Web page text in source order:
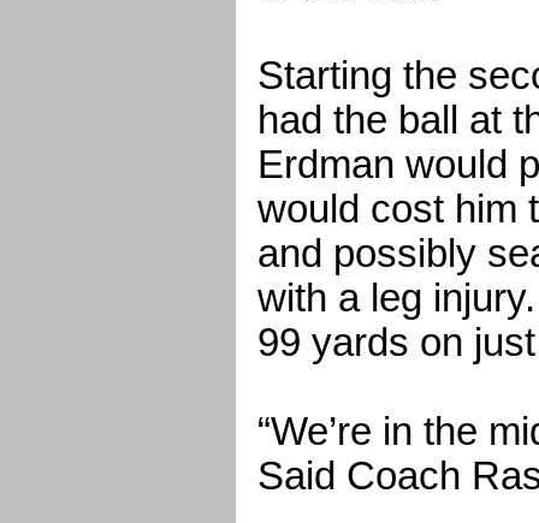
Starting the
had the ball at
Erdman would
would cost him
and possibly
with a leg
99 yards on
“We’re in the
Said Coach